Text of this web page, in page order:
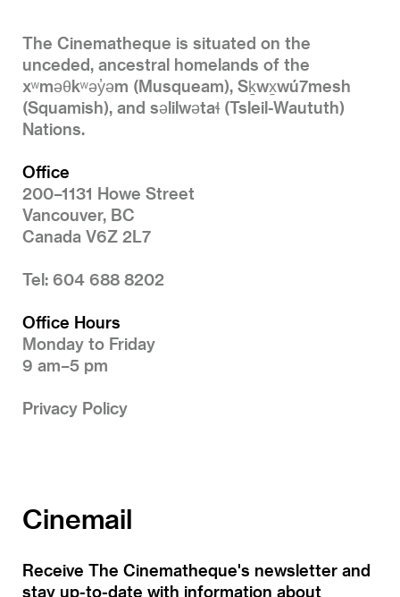
The Cinematheque is situated on the
unceded, ancestral homelands of the
xʷməθkʷəy̓əm (Musqueam), Sḵwx̱wú7mesh
(Squamish), and səlilwətaɬ (Tsleil-Waututh)
Nations.
Office
200–1131 Howe Street
Vancouver, BC
Canada V6Z 2L7
Tel: 604 688 8202
Office Hours
Monday to Friday
9 am–5 pm
Privacy Policy
Cinemail
Receive The Cinematheque's newsletter and
stay up-to-date with information about